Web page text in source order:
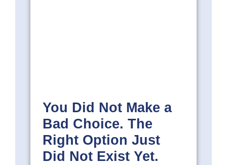
You Did Not Make a
Bad Choice. The
Right Option Just
Did Not Exist Yet.